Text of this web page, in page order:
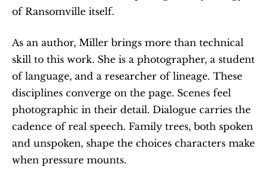
of Ransomville itself.
As an author, Miller brings more than technical
skill to this work. She is a photographer, a student
of language, and a researcher of lineage. These
disciplines converge on the page. Scenes feel
photographic in their detail. Dialogue carries the
cadence of real speech. Family trees, both spoken
and unspoken, shape the choices characters make
when pressure mounts.